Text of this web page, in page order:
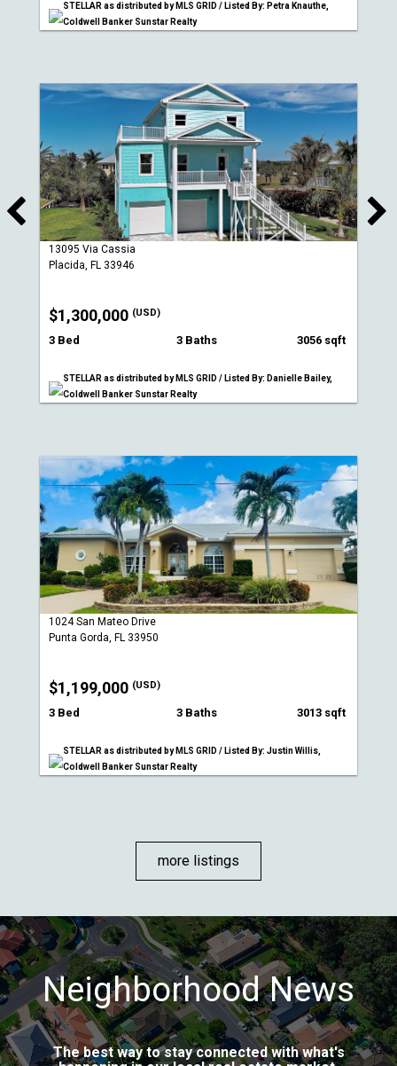
STELLAR as distributed by MLS GRID / Listed By: Petra Knauthe,
Coldwell Banker Sunstar Realty
13095 Via Cassia
Placida, FL 33946
$1,300,000 (USD)
3 Bed 3 Baths 3056 sqft
STELLAR as distributed by MLS GRID / Listed By: Danielle Bailey,
Coldwell Banker Sunstar Realty
1024 San Mateo Drive
Punta Gorda, FL 33950
$1,199,000 (USD)
3 Bed 3 Baths 3013 sqft
STELLAR as distributed by MLS GRID / Listed By: Justin Willis,
Coldwell Banker Sunstar Realty
more listings
Neighborhood News
The best way to stay connected with what's